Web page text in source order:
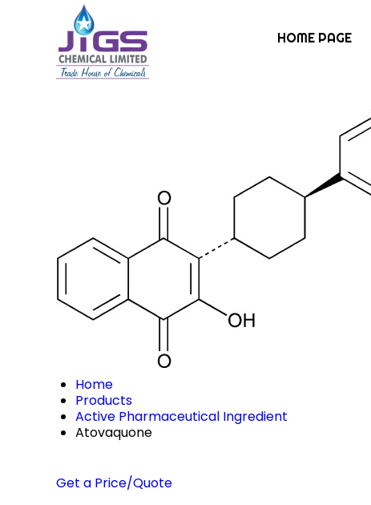
HOME PAGE
Home
Products
Active Pharmaceutical Ingredient
Atovaquone
Get a Price/Quote